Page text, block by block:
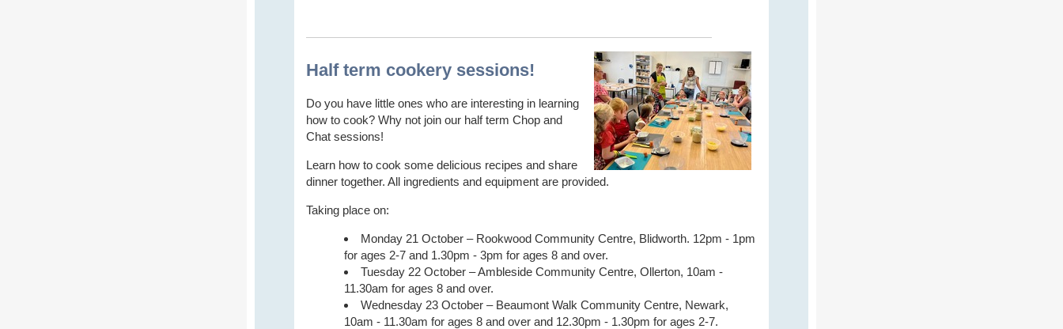
Half term cookery sessions!
Do you have little ones who are interesting in learning
how to cook? Why not join our half term Chop and
Chat sessions!
Learn how to cook some delicious recipes and share
dinner together. All ingredients and equipment are provided.
Taking place on:
Monday 21 October – Rookwood Community Centre, Blidworth. 12pm - 1pm
for ages 2-7 and 1.30pm - 3pm for ages 8 and over.
Tuesday 22 October – Ambleside Community Centre, Ollerton, 10am -
11.30am for ages 8 and over.
Wednesday 23 October – Beaumont Walk Community Centre, Newark,
10am - 11.30am for ages 8 and over and 12.30pm - 1.30pm for ages 2-7.